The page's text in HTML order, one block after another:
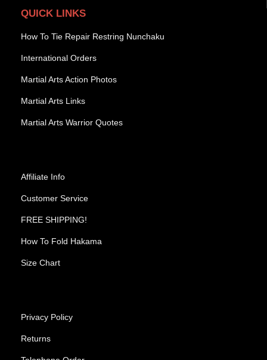
QUICK LINKS
How To Tie Repair Restring Nunchaku
International Orders
Martial Arts Action Photos
Martial Arts Links
Martial Arts Warrior Quotes
Affiliate Info
Customer Service
FREE SHIPPING!
How To Fold Hakama
Size Chart
Privacy Policy
Returns